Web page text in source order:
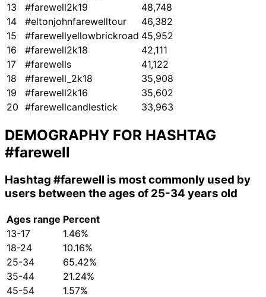
13
#farewell2k19
48,748
14
#eltonjohnfarewelltour
46,382
15
#farewellyellowbrickroad 45,952
16
#farewell2k18
42,111
17
#farewells
41,122
18
#farewell_2k18
35,908
19
#farewell2k16
35,602
20 #farewellcandlestick 33,963
DEMOGRAPHY FOR HASHTAG
#farewell
Hashtag #farewell is most commonly used by
users between the ages of 25-34 years old
Ages range Percent
13-17
1.46%
18-24
10.16%
25-34
65.42%
35-44
21.24%
45-54
1.57%